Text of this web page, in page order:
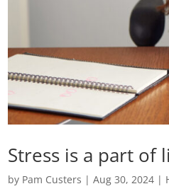
Stress is a part of
by Pam Custers |Aug 30, 2024 |